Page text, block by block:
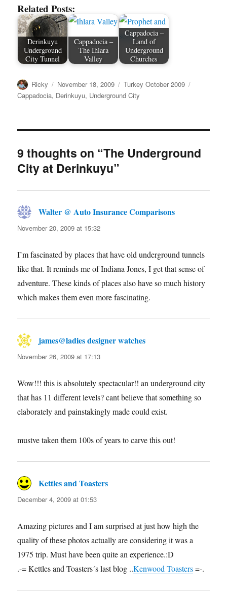
Related Posts:
Derinkuyu
Underground
City Tunnel
Cappadocia –
The Ihlara
Valley
Cappadocia –
Land of
Underground
Churches
Author
Ricky
Posted
on
November 18, 2009 Categories
Turkey October 2009
Cappadocia, Derinkuyu, Underground City
9 thoughts on “The Underground
City at Derinkuyu”
Walter @ Auto Insurance Comparisons
November 20, 2009 at 15:32
I’m fascinated by places that have old underground tunnels
like that. It reminds me of Indiana Jones, I get that sense of
adventure. These kinds of places also have so much history
which makes them even more fascinating.
james@ladies designer watches
November 26, 2009 at 17:13
Wow!!! this is absolutely spectacular!! an underground city
that has 11 different levels? cant believe that something so
elaborately and painstakingly made could exist.
mustve taken them 100s of years to carve this out!
Kettles and Toasters
December 4, 2009 at 01:53
Amazing pictures and I am surprised at just how high the
quality of these photos actually are considering it was a
1975 trip. Must have been quite an experience.:D
.-= Kettles and Toasters´s last blog ..Kenwood Toasters=-.